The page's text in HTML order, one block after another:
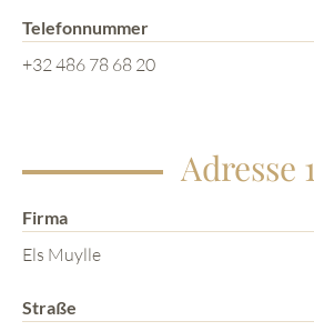
Telefonnummer
+32 486 78 68 20
Adresse 1
Firma
Els Muylle
Straße